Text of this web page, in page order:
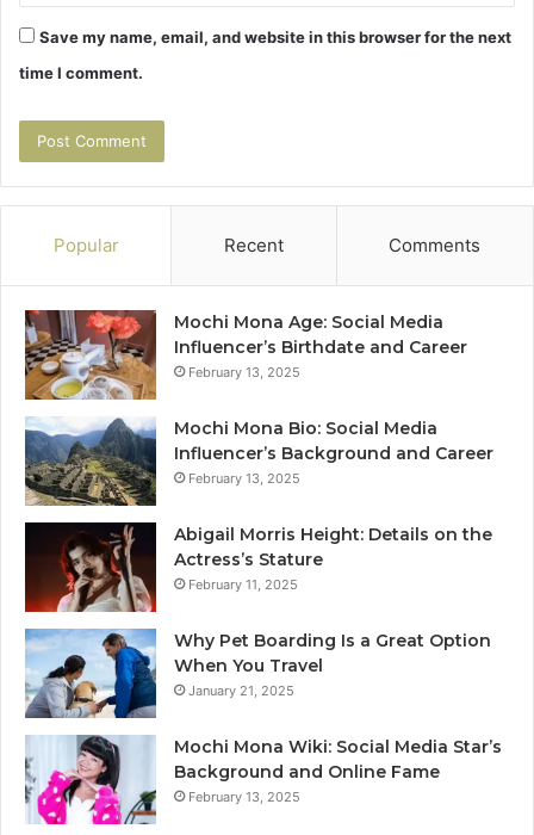
Save my name, email, and website in this browser for the next
time I comment.
Popular Recent Comments
Mochi Mona Age: Social Media
Influencer’s Birthdate and Career
February 13, 2025
Mochi Mona Bio: Social Media
Influencer’s Background and Career
February 13, 2025
Abigail Morris Height: Details on the
Actress’s Stature
February 11, 2025
Why Pet Boarding Is a Great Option
When You Travel
January 21, 2025
Mochi Mona Wiki: Social Media Star’s
Background and Online Fame
February 13, 2025